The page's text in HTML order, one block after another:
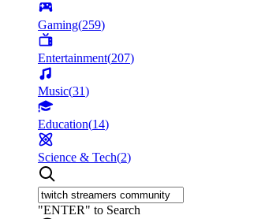
Gaming(259)
Entertainment(207)
Music(31)
Education(14)
Science & Tech(2)
"ENTER" to Search